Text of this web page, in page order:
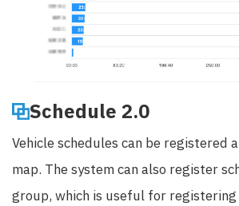
Schedule 2.0
Vehicle schedules can be registered
map. The system can also register
group, which is useful for